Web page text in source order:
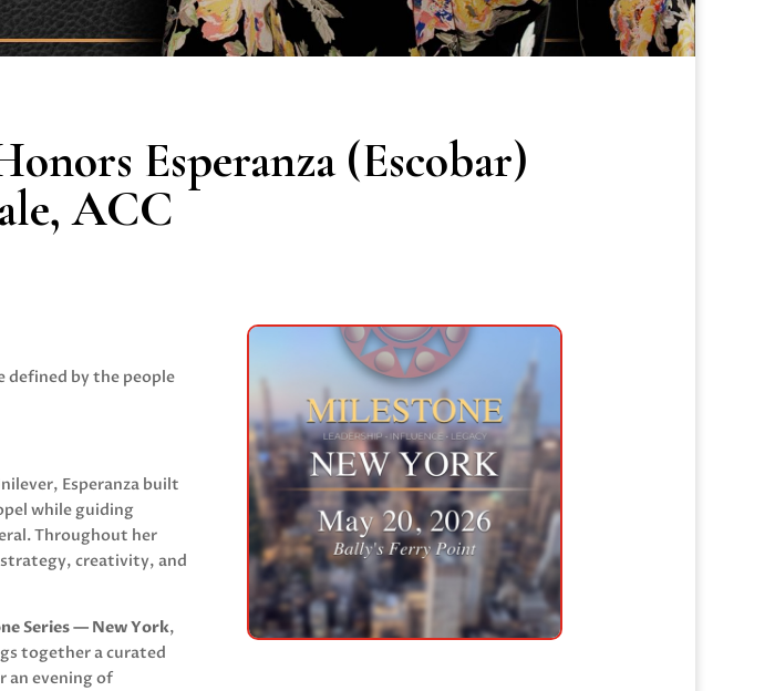
Esperanza (Escobar)
ACC
defined by the people
, Esperanza built
while guiding
Throughout her
creativity, and
Series — New York,
together a curated
an evening of